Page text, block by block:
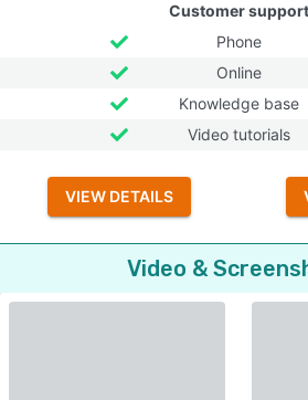
Customer support
Phone
Online
Knowledge base
Video tutorials
VIEW DETAILS
Video &